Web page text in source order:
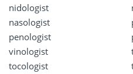
nidologist
nasologist
penologist
vinologist
tocologist